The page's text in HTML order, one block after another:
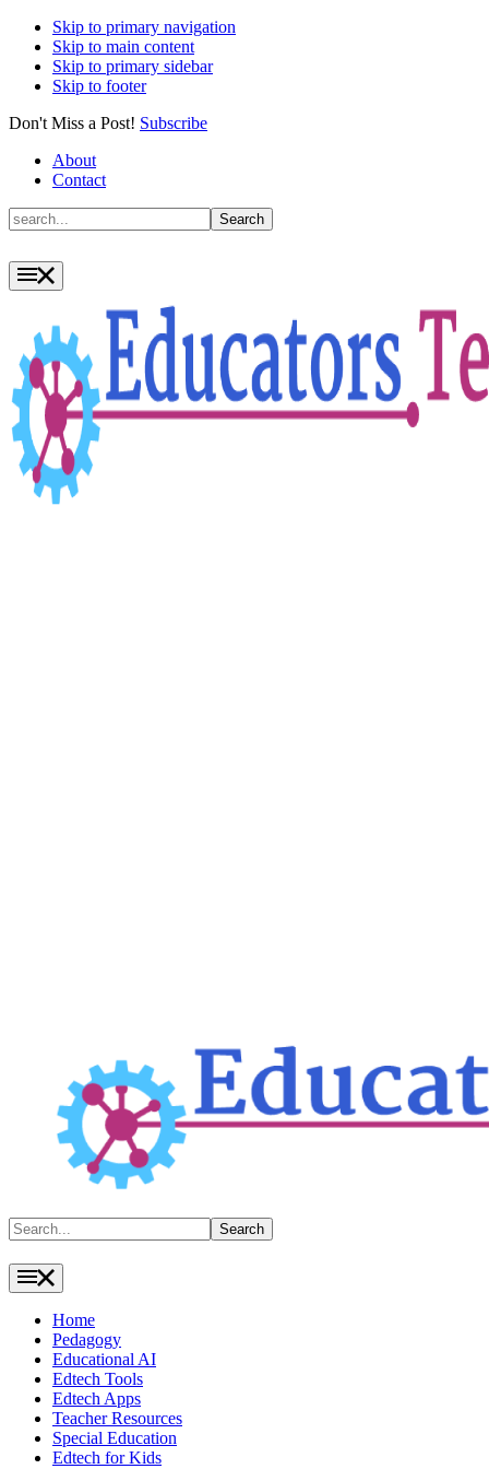
Skip to primary navigation
Skip to main content
Skip to primary sidebar
Skip to footer
Don't Miss a Post! Subscribe
About
Contact
Search
Search
Search Search
Home
Pedagogy
Educational AI
Edtech Tools
Edtech Apps
Teacher Resources
Special Education
Edtech for Kids